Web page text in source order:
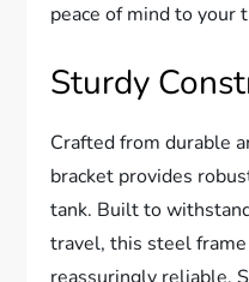
peace of mind to your
Sturdy
Crafted from durable
bracket provides
tank. Built to
travel, this steel